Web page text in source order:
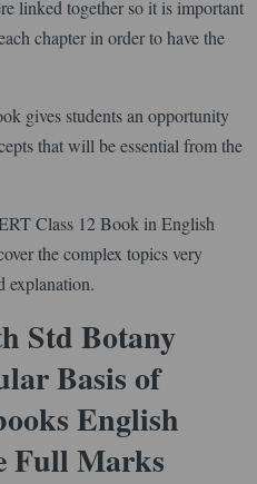
linked together so it is important
chapter in order to have the
gives students an opportunity
that will be essential from the
Class 12 Book in English
the complex topics very
explanation.
Std Botany
Basis of
English
Full Marks